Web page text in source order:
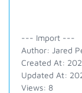
--- Import ---
Author: Jared
Created At:
Updated At:
Views: 8